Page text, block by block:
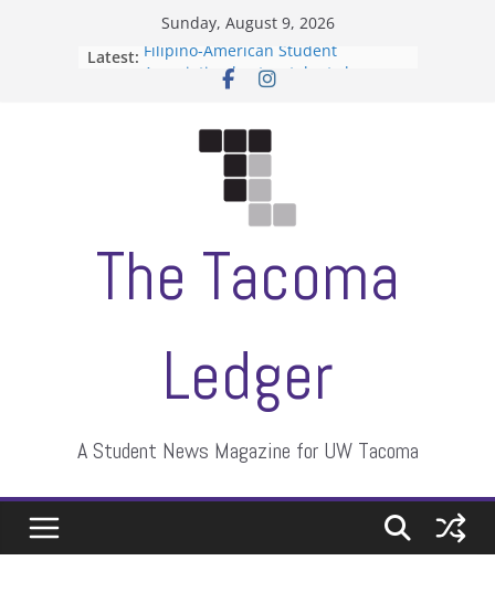
Sunday, August 9, 2026
Latest: Filipino-American Student
Association hosts a talent show
moment of their own
ASUWT, Feleke case dismissed
The Tacoma
Ledger
A Student News Magazine for UW Tacoma